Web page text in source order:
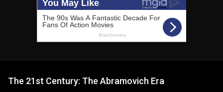
The 21st Century: The Abramovich Era